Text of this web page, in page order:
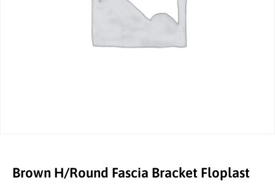
Brown H/Round Fascia Bracket Floplast